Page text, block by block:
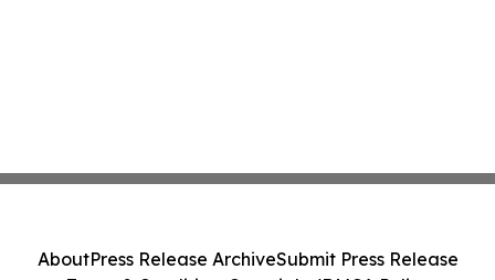
AboutPress Release ArchiveSubmit Press Release